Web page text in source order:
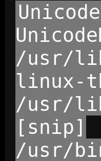
/usr/
linux-
/usr/
[snip]
/usr/